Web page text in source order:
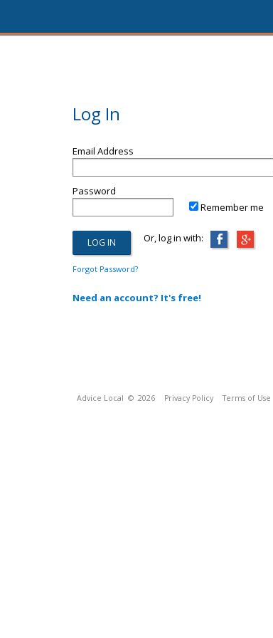
Log In
Email Address
Password
Remember me
Or, log in with:
Forgot Password?
Need an account? It's free!
Advice Local © 2026 Privacy Policy Terms of Use